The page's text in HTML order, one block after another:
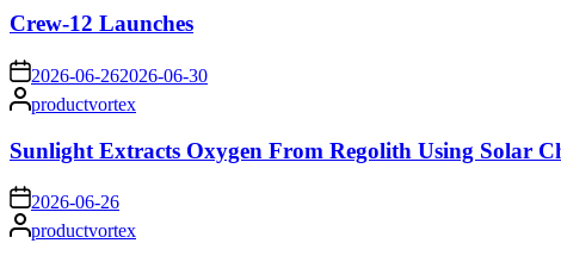
Crew-12 Launches
on 2026-06-262026-06-30
Posted
by
productvortex
Sunlight Extracts Oxygen From Regolith Using Solar
on 2026-06-26
Posted
by
productvortex